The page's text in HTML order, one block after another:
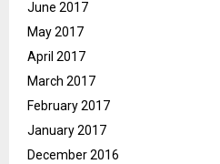
June 2017
May 2017
April 2017
March 2017
February 2017
January 2017
December 2016